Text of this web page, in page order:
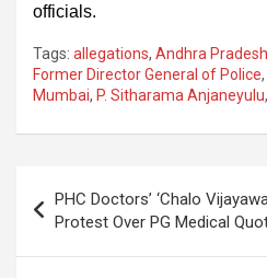
officials.
Tags: allegations, Andhra Pradesh
Former Director General of Police,
Mumbai, P. Sitharama Anjaneyulu,
navigation
PHC Doctors’ ‘Chalo
Protest Over PG Medical